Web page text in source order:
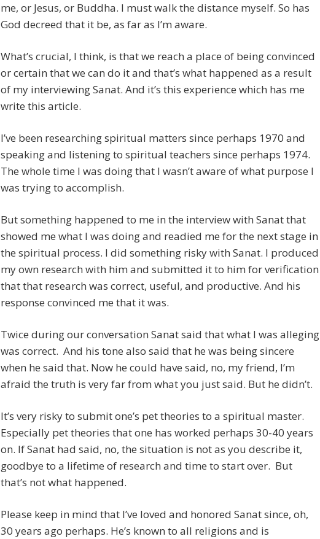
me, or Jesus, or Buddha. I must walk the distance myself. So has
God decreed that it be, as far as I’m aware.
What’s crucial, I think, is that we reach a place of being convinced
or certain that we can do it and that’s what happened as a result
of my interviewing Sanat. And it’s this experience which has me
write this article.
I’ve been researching spiritual matters since perhaps 1970 and
speaking and listening to spiritual teachers since perhaps 1974.
The whole time I was doing that I wasn’t aware of what purpose I
was trying to accomplish.
But something happened to me in the interview with Sanat that
showed me what I was doing and readied me for the next stage in
the spiritual process. I did something risky with Sanat. I produced
my own research with him and submitted it to him for verification
that that research was correct, useful, and productive. And his
response convinced me that it was.
Twice during our conversation Sanat said that what I was alleging
was correct. And his tone also said that he was being sincere
when he said that. Now he could have said, no, my friend, I’m
afraid the truth is very far from what you just said. But he didn’t.
It’s very risky to submit one’s pet theories to a spiritual master.
Especially pet theories that one has worked perhaps 30-40 years
on. If Sanat had said, no, the situation is not as you describe it,
goodbye to a lifetime of research and time to start over. But
that’s not what happened.
Please keep in mind that I’ve loved and honored Sanat since, oh,
30 years ago perhaps. He’s known to all religions and is